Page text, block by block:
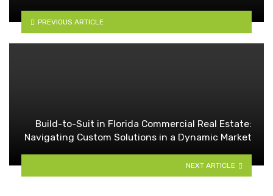
PREVIOUS ARTICLE
Build-to-Suit in Florida Commercial Real Estate:
Navigating Custom Solutions in a Dynamic Market
NEXT ARTICLE